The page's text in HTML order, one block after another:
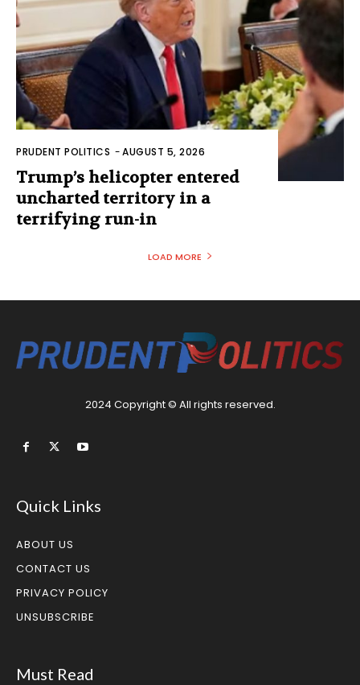
PRUDENT POLITICS -AUGUST 5, 2026
Trump’s helicopter entered
uncharted territory in a
terrifying run-in
LOAD MORE
2024 Copyright © All rights reserved.
Quick Links
ABOUT US
CONTACT US
PRIVACY POLICY
UNSUBSCRIBE
Must Read